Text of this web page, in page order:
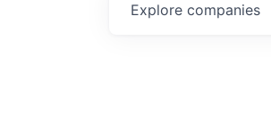
Explore companies